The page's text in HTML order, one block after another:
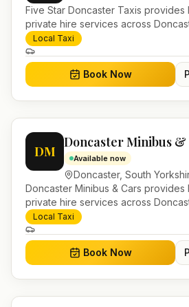
Five Star Doncaster Taxis provides
private hire services across
Yorkshire. Pre-bookable airport
and account work.
Local Taxi
Book Now
DM
Doncaster Minibus &
Available now
Doncaster, South
Doncaster Minibus & Cars provides
private hire services across
Yorkshire. Pre-bookable airport
and account work.
Local Taxi
Book Now